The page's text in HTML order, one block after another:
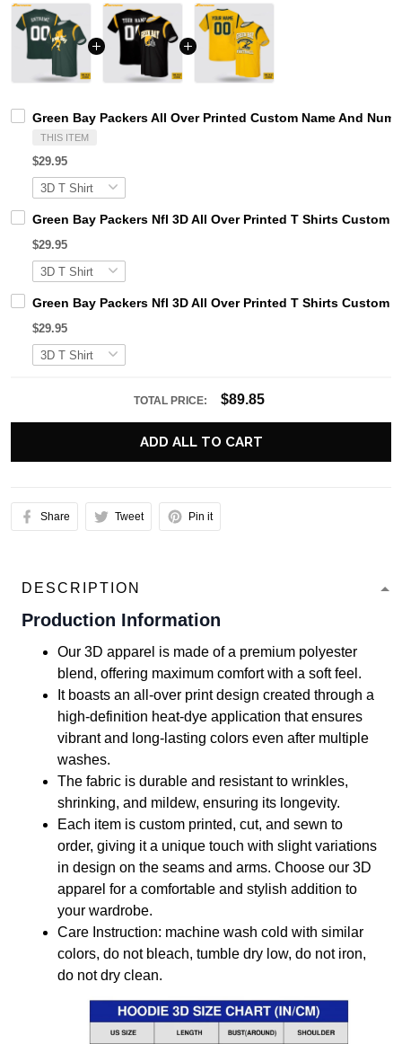
Green Bay Packers All Over Printed Custom Name And
THIS ITEM
$29.95
Green Bay Packers Nfl 3D All Over Printed T Shirts Custom
$29.95
Green Bay Packers Nfl 3D All Over Printed T Shirts Custom
$29.95
TOTAL PRICE: $89.85
ADD ALL TO CART
Share Tweet Pin it
DESCRIPTION
Production Information
Our 3D apparel is made of a premium polyester
blend, offering maximum comfort with a soft feel.
It boasts an all-over print design created through a
high-definition heat-dye application that ensures
vibrant and long-lasting colors even after multiple
washes.
The fabric is durable and resistant to wrinkles,
shrinking, and mildew, ensuring its longevity.
Each item is custom printed, cut, and sewn to
order, giving it a unique touch with slight variations
in design on the seams and arms. Choose our 3D
apparel for a comfortable and stylish addition to
your wardrobe.
Care Instruction: machine wash cold with similar
colors, do not bleach, tumble dry low, do not iron,
do not dry clean.